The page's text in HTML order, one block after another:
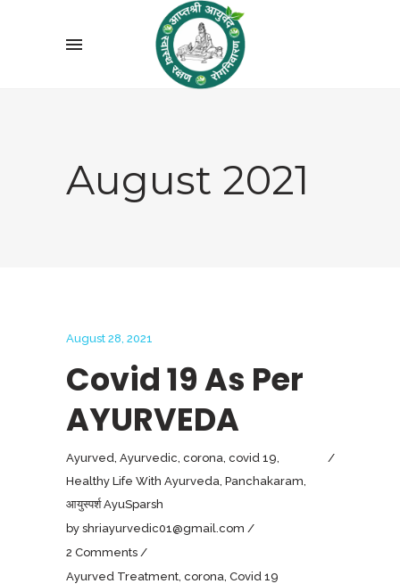
August 2021
August 28, 2021
Covid 19 As Per
AYURVEDA
Ayurved, Ayurvedic, corona, covid 19,
Healthy Life With Ayurveda, Panchakaram,
आयुस्पर्श AyuSparsh
by shriayurvedic01@gmail.com
2 Comments
Ayurved Treatment, corona, Covid 19